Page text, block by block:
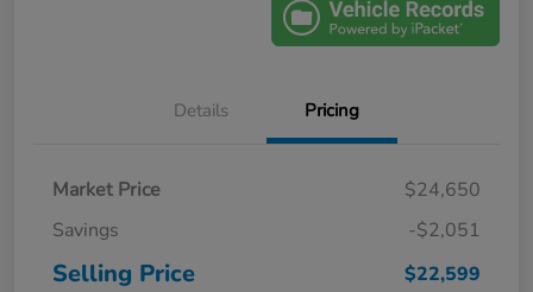
Details Pricing
Market Price
$24,650
Savings
-$2,051
Selling Price
$22,599